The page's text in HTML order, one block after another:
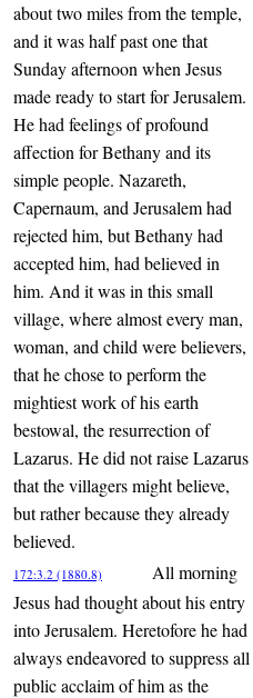
about two miles from the temple,
and it was half past one that
Sunday afternoon when Jesus
made ready to start for Jerusalem.
He had feelings of profound
affection for Bethany and its
simple people. Nazareth,
Capernaum, and Jerusalem had
rejected him, but Bethany had
accepted him, had believed in
him. And it was in this small
village, where almost every man,
woman, and child were believers,
that he chose to perform the
mightiest work of his earth
bestowal, the resurrection of
Lazarus. He did not raise Lazarus
that the villagers might believe,
but rather because they already
believed.
172:3.2 (1880.8)
All morning
Jesus had thought about his entry
into Jerusalem. Heretofore he had
always endeavored to suppress all
public acclaim of him as the